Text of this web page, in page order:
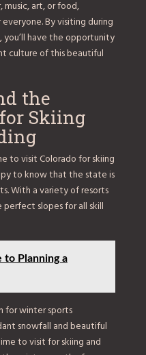
art, or food,
By visiting during
have the opportunity
culture of this beautiful
the
Skiing
to visit Colorado for skiing
to know that the state is
With a variety of resorts
slopes for all skill
to Planning a
for winter sports
snowfall and beautiful
to visit for skiing and